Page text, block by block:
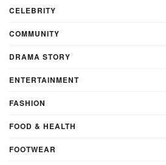
CELEBRITY
COMMUNITY
DRAMA STORY
ENTERTAINMENT
FASHION
FOOD & HEALTH
FOOTWEAR